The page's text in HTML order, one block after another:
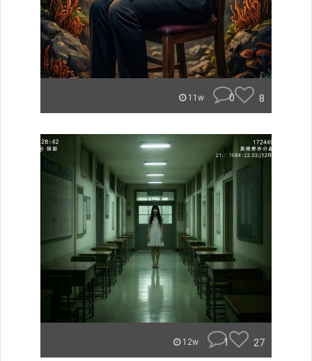
11w 0 8
12w 1 27